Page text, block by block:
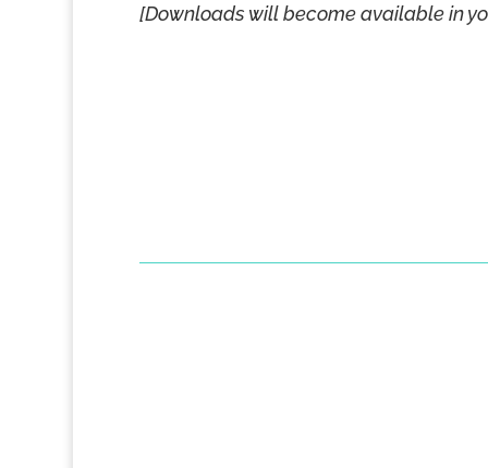
[Downloads will become available in